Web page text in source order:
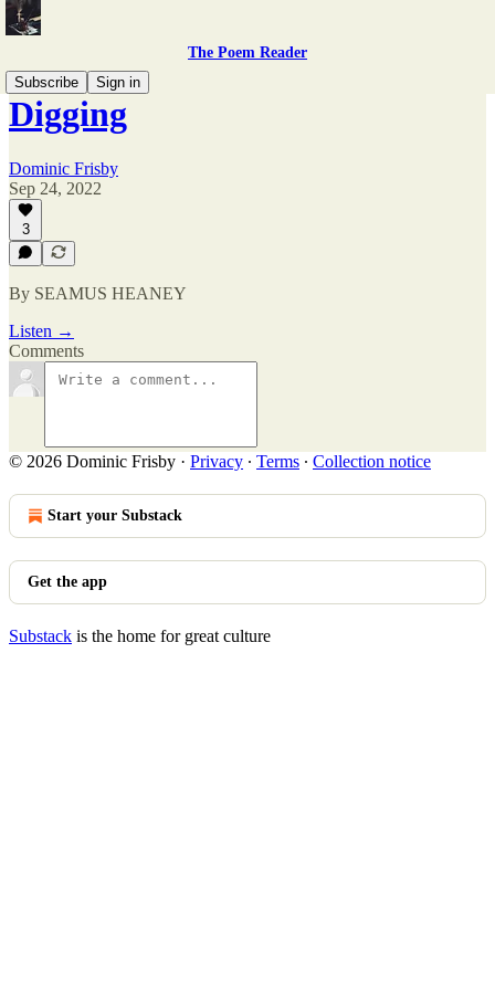
The Poem Reader
Subscribe
Sign in
Digging
Dominic Frisby
Sep 24, 2022
3
By SEAMUS HEANEY
Listen →
Comments
© 2026 Dominic Frisby · Privacy ∙ Terms ∙ Collection notice
Start your Substack
Get the app
Substack is the home for great culture